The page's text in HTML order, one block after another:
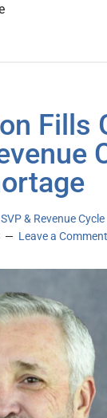
Fills
& Revenue
Leave a Comment